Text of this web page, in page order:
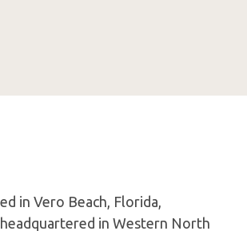
in Vero Beach, Florida,
in Western North